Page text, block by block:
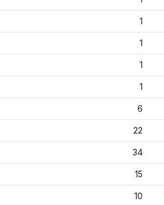
1
1
1
1
6
22
34
15
10